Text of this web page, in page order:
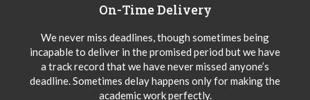
On-Time Delivery
We never miss deadlines, though sometimes being
incapable to deliver in the promised period but we have
a track record that we have never missed anyone’s
deadline. Sometimes delay happens only for making the
academic work perfectly.